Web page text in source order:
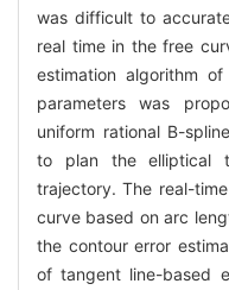
was difficult to
real time in the free
estimation algorithm
parameters was
uniform rational B-
to plan the elliptical
trajectory. The real-
curve based on arc
the contour error
of tangent line-based